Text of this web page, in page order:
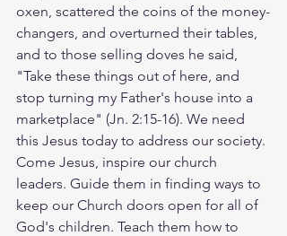
oxen, scattered the coins of the money-
changers, and overturned their tables,
and to those selling doves he said,
"Take these things out of here, and
stop turning my Father's house into a
marketplace" (Jn. 2:15-16). We need
this Jesus today to address our society.
Come Jesus, inspire our church
leaders. Guide them in finding ways to
keep our Church doors open for all of
God's children. Teach them how to